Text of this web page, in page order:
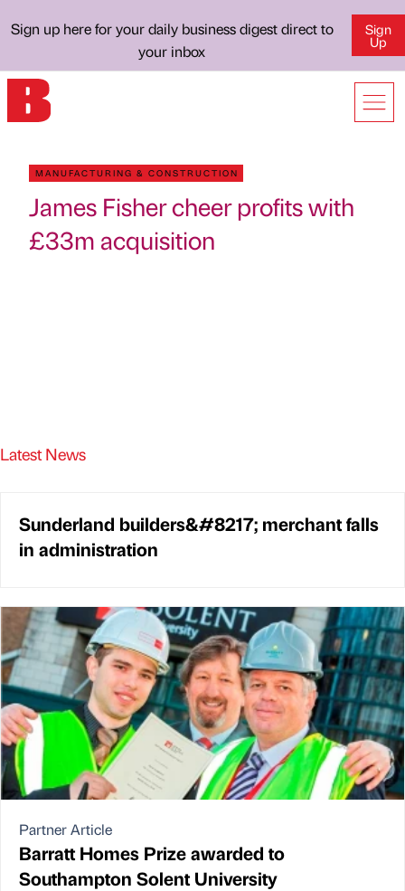
Sign up here for your daily business digest direct to
your inbox
Sign
Up
MANUFACTURING & CONSTRUCTION
James Fisher cheer profits with
£33m acquisition
Latest News
Sunderland builders&#8217; merchant falls
in administration
Partner Article
Barratt Homes Prize awarded to
Southampton Solent University